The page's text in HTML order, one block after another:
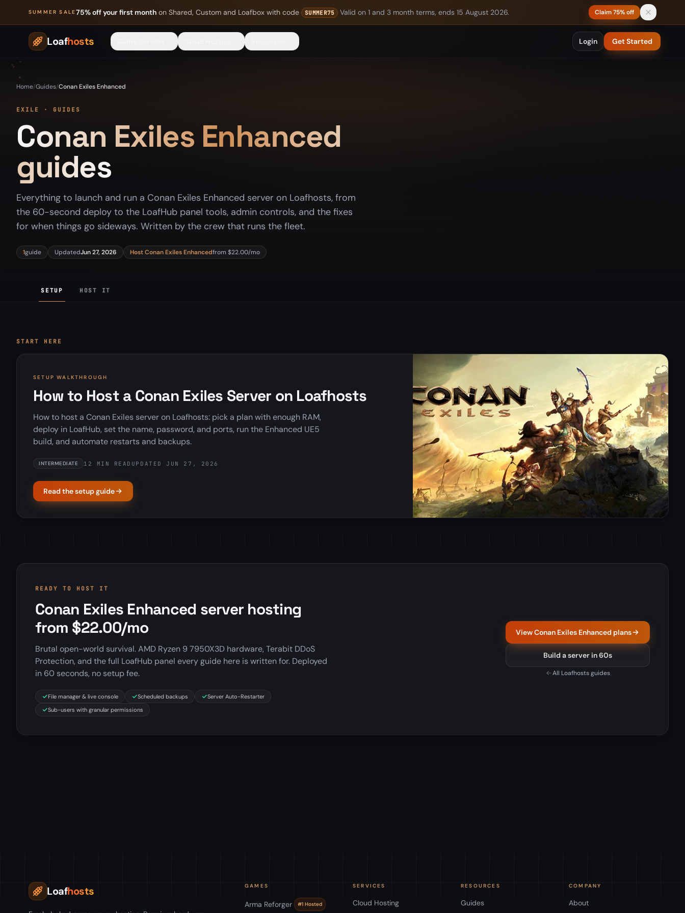
SUMMER SALE75% off your first month on Shared, Custom and Loafbox with code SUMMER75 Valid on 1 and 3 month terms, ends 15 August 2026. Claim 75% off
Loafhosts Login Get Started
Home/Guides/Conan Exiles Enhanced
EXILE · GUIDES
Conan Exiles Enhanced
guides
Everything to launch and run a Conan Exiles Enhanced server on Loafhosts, from
the 60-second deploy to the LoafHub panel tools, admin controls, and the fixes
for when things go sideways. Written by the crew that runs the fleet.
1guide UpdatedJun 27, 2026 Host Conan Exiles Enhancedfrom $22.00/mo
SETUP HOST IT
START HERE
SETUP WALKTHROUGH
How to Host a Conan Exiles Server on Loafhosts
How to host a Conan Exiles server on Loafhosts: pick a plan with enough RAM,
deploy in LoafHub, set the name, password, and ports, run the Enhanced UE5
build, and automate restarts and backups.
INTERMEDIATE 12 MIN READ UPDATED JUN 27, 2026
Read the setup guide
READY TO HOST IT
Conan Exiles Enhanced server hosting
from $22.00/mo
Brutal open-world survival. AMD Ryzen 9 7950X3D hardware, Terabit DDoS
Protection, and the full LoafHub panel every guide here is written for. Deployed
in 60 seconds, no setup fee.
File manager & live console Scheduled backups
Server Auto-Restarter
Sub-users with granular permissions
View Conan Exiles Enhanced plans
Build a server in 60s
All Loafhosts guides
Loafhosts GAMES
Arma Reforger #1 Hosted
SERVICES
Cloud Hosting
RESOURCES
Guides
COMPANY
About